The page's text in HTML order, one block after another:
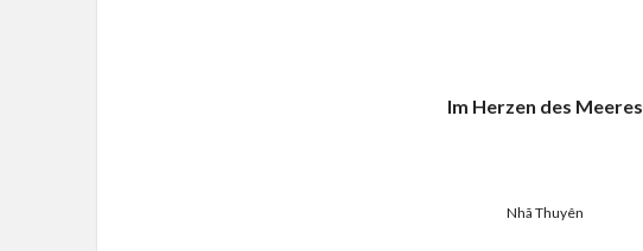
Im Herzen des Meeres
Nhã Thuyên